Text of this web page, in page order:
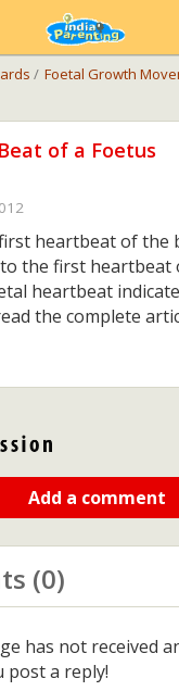
/ Foetal Growth
of a Foetus
heartbeat of the
the first heartbeat
heartbeat
the complete
Add a comment
(0)
has not received
post a reply!